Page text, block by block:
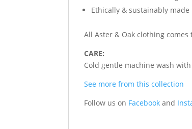
Ethically & sustainably
All Aster & Oak clothing
CARE:
Cold gentle machine wash
See more from this collection
Follow us on Facebook and